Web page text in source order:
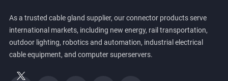
As a trusted cable gland supplier, our connector products serve
international markets, including new energy, rail transportation,
outdoor lighting, robotics and automation, industrial electrical
cable equipment, and computer superservers.